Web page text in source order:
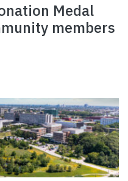
Medal
members